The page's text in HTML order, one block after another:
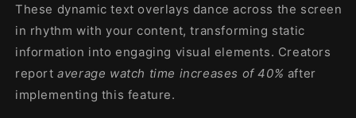
These dynamic text overlays dance across the screen
in rhythm with your content, transforming static
information into engaging visual elements. Creators
report average watch time increases of 40% after
implementing this feature.